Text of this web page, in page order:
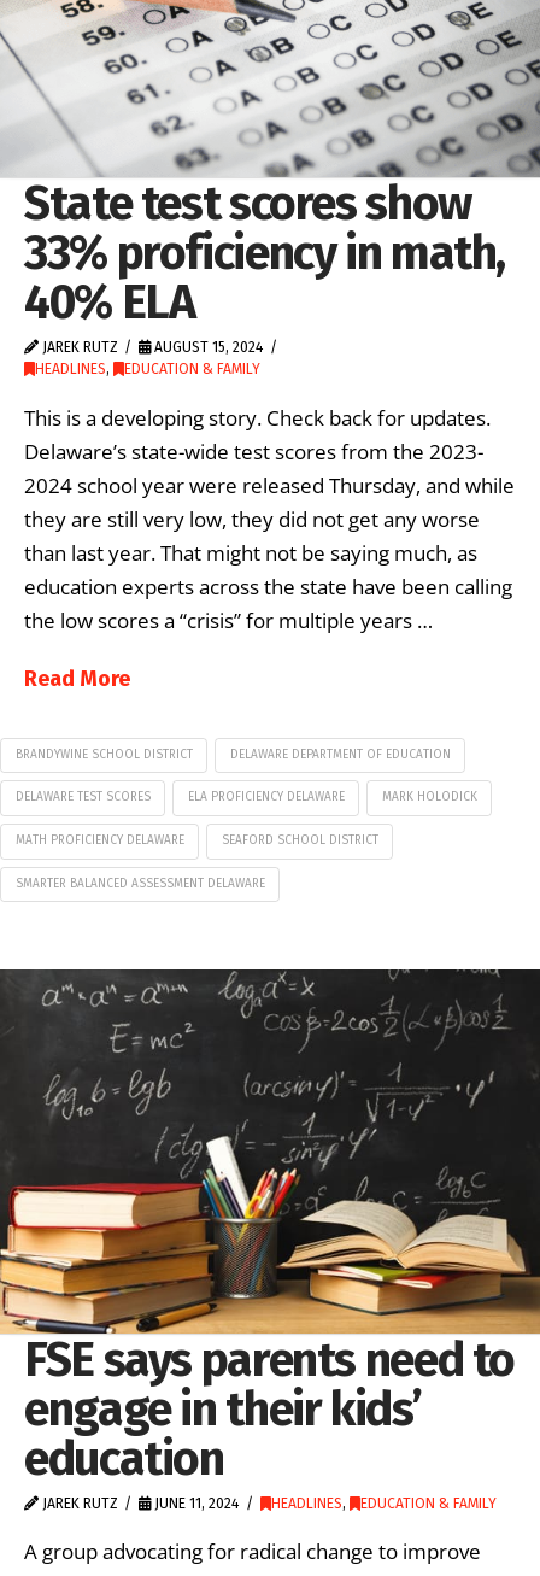
State test scores show
33% proficiency in math,
40% ELA
JAREK RUTZ
AUGUST 15, 2024
HEADLINES, EDUCATION & FAMILY
This is a developing story. Check back for updates.
Delaware’s state-wide test scores from the 2023-
2024 school year were released Thursday, and while
they are still very low, they did not get any worse
than last year. That might not be saying much, as
education experts across the state have been calling
the low scores a “crisis” for multiple years …
Read More
BRANDYWINE SCHOOL DISTRICT DELAWARE DEPARTMENT OF EDUCATION
DELAWARE TEST SCORES ELA PROFICIENCY DELAWARE MARK HOLODICK
MATH PROFICIENCY DELAWARE SEAFORD SCHOOL DISTRICT
SMARTER BALANCED ASSESSMENT DELAWARE
FSE says parents need to
engage in their kids’
education
JAREK RUTZ JUNE 11, 2024 HEADLINES, EDUCATION & FAMILY
A group advocating for radical change to improve